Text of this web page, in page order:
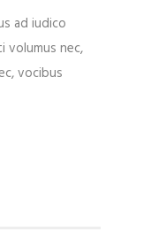
ad iudico
volumus nec,
vocibus